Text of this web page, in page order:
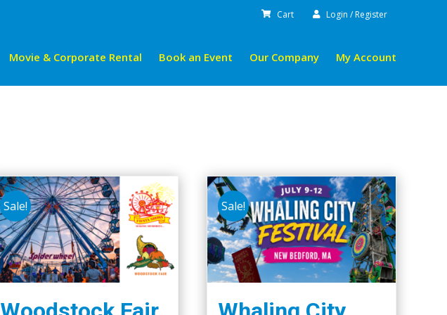
Cart Login / Register
Movie & Corporate Rental Book an Event Our Company My Account
Sale! Sale!